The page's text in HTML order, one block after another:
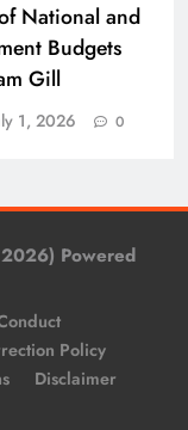
National and
Budgets
Gill
1, 2026 0
Powered
Policy
Disclaimer